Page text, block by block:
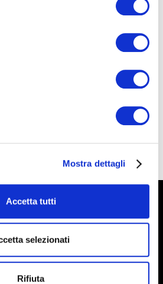
Mostra dettagli
Accetta tutti
selezionati
Rifiuta
with